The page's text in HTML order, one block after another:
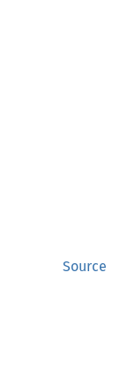
Source